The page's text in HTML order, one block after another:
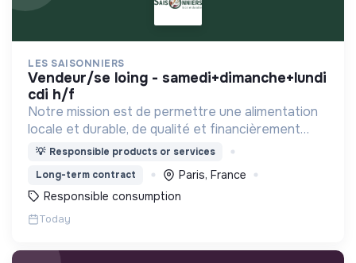
LES SAISONNIERS
vendeur/se loing - samedi+dimanche+lundi
cdi h/f
Notre mission est de permettre une alimentation
locale et durable, de qualité et financièrement
abordable.
💡 Responsible products or services
Long-term contract
Paris, France
Responsible consumption
Today